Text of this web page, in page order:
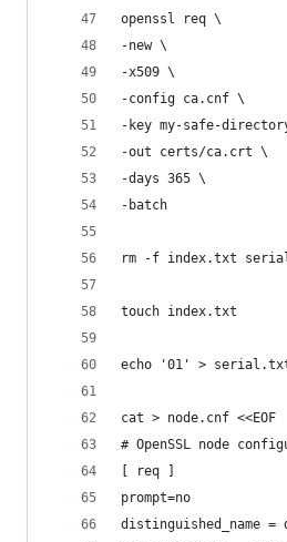
openssl req \
-new \
-x509 \
-config ca.cnf \
-key my-safe-
-out certs/ca.crt \
-days 365 \
-batch
rm -f index.txt
touch index.txt
echo '01' >
cat > node.cnf <<EOF
# OpenSSL node
[ req ]
prompt=no
distinguished_name =